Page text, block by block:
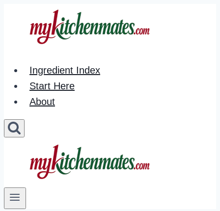
Ingredient Index
Start Here
About